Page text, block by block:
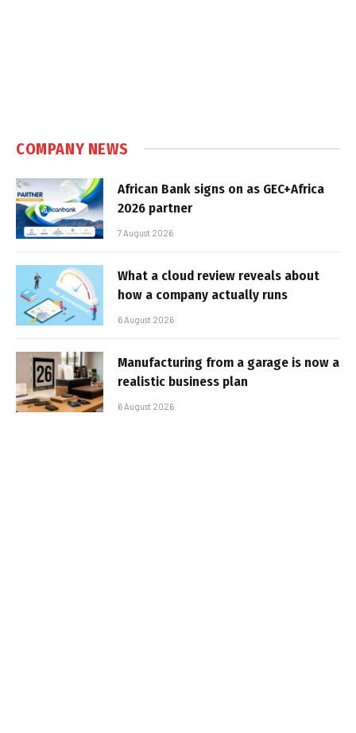
COMPANY NEWS
African Bank signs on as GEC+Africa
2026 partner
7 August 2026
What a cloud review reveals about
how a company actually runs
6 August 2026
Manufacturing from a garage is now a
realistic business plan
6 August 2026